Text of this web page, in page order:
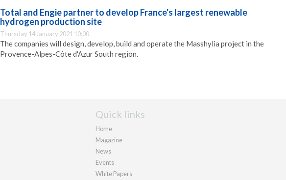
Total and Engie partner to develop France's largest renewable
hydrogen production site
Thursday 14 January 2021 10:00
The companies will design, develop, build and operate the Masshylia project in the
Provence-Alpes-Côte d'Azur South region.
Quick links
Home
Magazine
News
Events
White Papers